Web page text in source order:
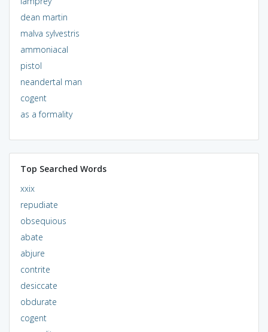
dean martin
malva sylvestris
ammoniacal
pistol
neandertal man
cogent
as a formality
Top Searched Words
xxix
repudiate
obsequious
abate
abjure
contrite
desiccate
obdurate
cogent